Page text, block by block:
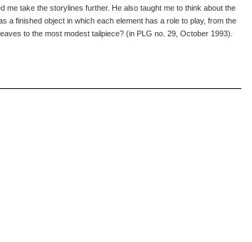
me take the storylines further. He also taught me to think about the
a finished object in which each element has a role to play, from the
to the most modest tailpiece? (in PLG no. 29, October 1993).